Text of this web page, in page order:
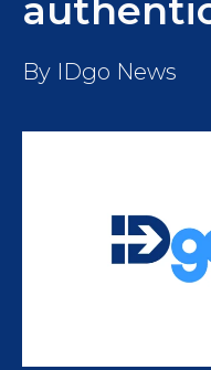
By IDgo News